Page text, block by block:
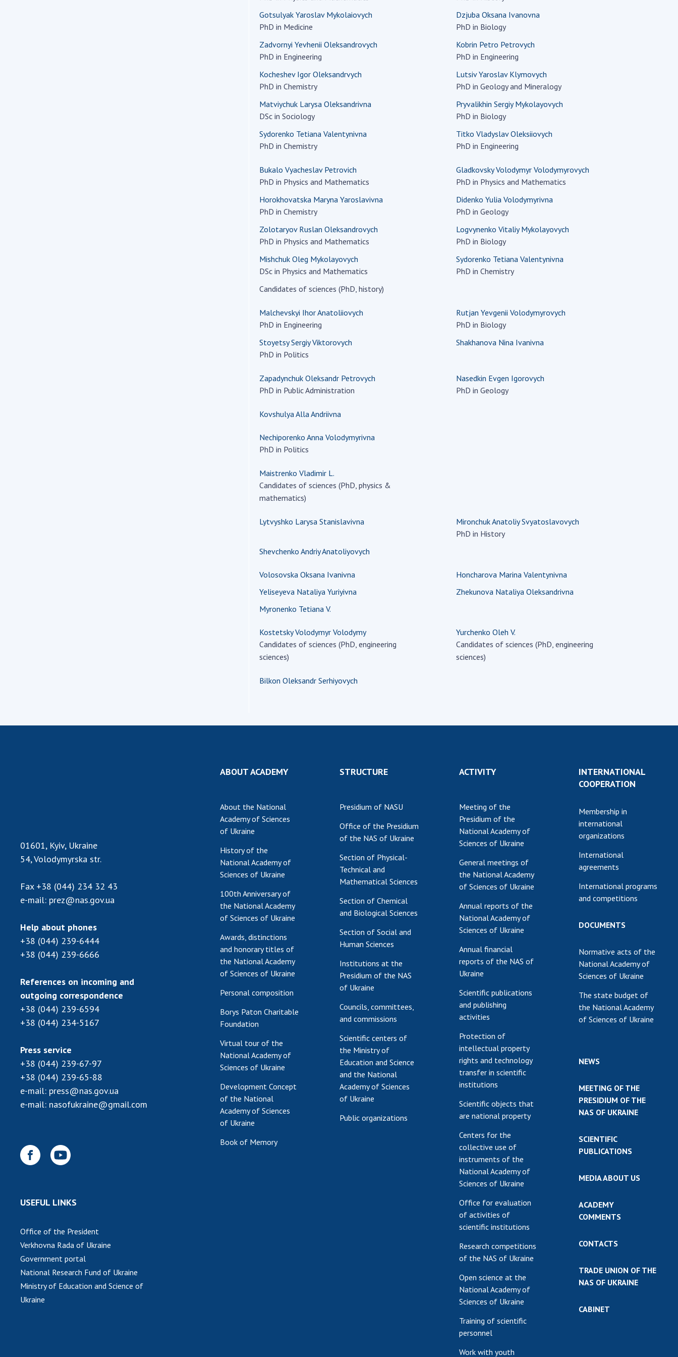
Research competitions
of the NAS of Ukraine
Open science at the
National Academy of
Sciences of Ukraine
Training of scientific
personnel
Work with youth
COMMENTS
CONTACTS
CABINET
Gotsulyak Yaroslav Mykolaiovych
PhD in Medicine
Dzjuba Oksana Ivanovna
PhD in Biology
Zadvornyi Yevhenii Oleksandrovych
PhD in Engineering
Kobrin Petro Petrovych
PhD in Engineering
Kocheshev Igor Oleksandrvych
PhD in Chemistry
Lutsiv Yaroslav Klymovych
PhD in Geology and Mineralogy
Matviychuk Larysa Oleksandrivna
DSc in Sociology
Pryvalikhin Sergiy Mykolayovych
PhD in Biology
Sydorenko Tetiana Valentynivna
PhD in Chemistry
Titko Vladyslav Oleksiiovych
PhD in Engineering
Bukalo Vyacheslav Petrovich
PhD in Physics and Mathematics
Gladkovsky Volodymyr Volodymyrovych
PhD in Physics and Mathematics
Horokhovatska Maryna Yaroslavivna
PhD in Chemistry
Didenko Yulia Volodymyrivna
PhD in Geology
Zolotaryov Ruslan Oleksandrovych
PhD in Physics and Mathematics
Logvynenko Vitaliy Mykolayovych
PhD in Biology
Mishchuk Oleg Mykolayovych
DSc in Physics and Mathematics
Sydorenko Tetiana Valentynivna
PhD in Chemistry
Candidates of sciences (PhD, history)
Malchevskyi Ihor Anatoliiovych
PhD in Engineering
Rutjan Yevgenii Volodymyrovych
PhD in Biology
Stoyetsy Sergiy Viktorovych
PhD in Politics
Shakhanova Nina Ivanivna
Zapadynchuk Oleksandr Petrovych
PhD in Public Administration
Nasedkin Evgen Igorovych
PhD in Geology
Kovshulya Alla Andriivna
Nechiporenko Anna Volodymyrivna
PhD in Politics
Maistrenko Vladimir L.
Candidates of sciences (PhD, physics &
mathematics)
Lytvyshko Larysa Stanislavivna
Mironchuk Anatoliy Svyatoslavovych
PhD in History
Shevchenko Andriy Anatoliyovych
Volosovska Oksana Ivanivna
Honcharova Marina Valentynivna
Yeliseyeva Nataliya Yuriyivna
Zhekunova Nataliya Oleksandrivna
Myronenko Tetiana V.
Kostetsky Volodymyr Volodymy
Candidates of sciences (PhD, engineering
sciences)
Yurchenko Oleh V.
Candidates of sciences (PhD, engineering
sciences)
Bilkоn Oleksandr Serhiyovych
01601, Kyiv, Ukraine
54, Volodymyrska str.
Fax +38 (044) 234 32 43
e-mail: prez@nas.gov.ua
Help about phones
+38 (044) 239-6444
+38 (044) 239-6666
References on incoming and
outgoing correspondence
+38 (044) 239-6594
+38 (044) 234-5167
Press service
+38 (044) 239-67-97
+38 (044) 239-65-88
e-mail: press@nas.gov.ua
e-mail: nasofukraine@gmail.com
USEFUL LINKS
Office of the President
Verkhovna Rada of Ukraine
Government portal
National Research Fund of Ukraine
Ministry of Education and Science of
Ukraine
ABOUT ACADEMY
About the National
Academy of Sciences
of Ukraine
History of the
National Academy of
Sciences of Ukraine
100th Anniversary of
the National Academy
of Sciences of Ukraine
Awards, distinctions
and honorary titles of
the National Academy
of Sciences of Ukraine
Personal composition
Borys Paton Charitable
Foundation
Virtual tour of the
National Academy of
Sciences of Ukraine
Development Concept
of the National
Academy of Sciences
of Ukraine
Book of Memory
STRUCTURE
Presidium of NASU
Office of the Presidium
of the NAS of Ukraine
Section of Physical-
Technical and
Mathematical Sciences
Section of Chemical
and Biological Sciences
Section of Social and
Human Sciences
Institutions at the
Presidium of the NAS
of Ukraine
Councils, committees,
and commissions
Scientific centers of
the Ministry of
Education and Science
and the National
Academy of Sciences
of Ukraine
Public organizations
ACTIVITY
Meeting of the
Presidium of the
National Academy of
Sciences of Ukraine
General meetings of
the National Academy
of Sciences of Ukraine
Annual reports of the
National Academy of
Sciences of Ukraine
Annual financial
reports of the NAS of
Ukraine
Scientific publications
and publishing
activities
Protection of
intellectual property
rights and technology
transfer in scientific
institutions
Scientific objects that
are national property
Centers for the
collective use of
instruments of the
National Academy of
Sciences of Ukraine
Office for evaluation
of activities of
scientific institutions
Research competitions
of the NAS of Ukraine
Open science at the
National Academy of
Sciences of Ukraine
Training of scientific
personnel
Work with youth
INTERNATIONAL
COOPERATION
Membership in
international
organizations
International
agreements
International programs
and competitions
DOCUMENTS
Normative acts of the
National Academy of
Sciences of Ukraine
The state budget of
the National Academy
of Sciences of Ukraine
NEWS
MEETING OF THE
PRESIDIUM OF THE
NAS OF UKRAINE
SCIENTIFIC
PUBLICATIONS
MEDIA ABOUT US
ACADEMY
COMMENTS
CONTACTS
TRADE UNION OF THE
NAS OF UKRAINE
CABINET